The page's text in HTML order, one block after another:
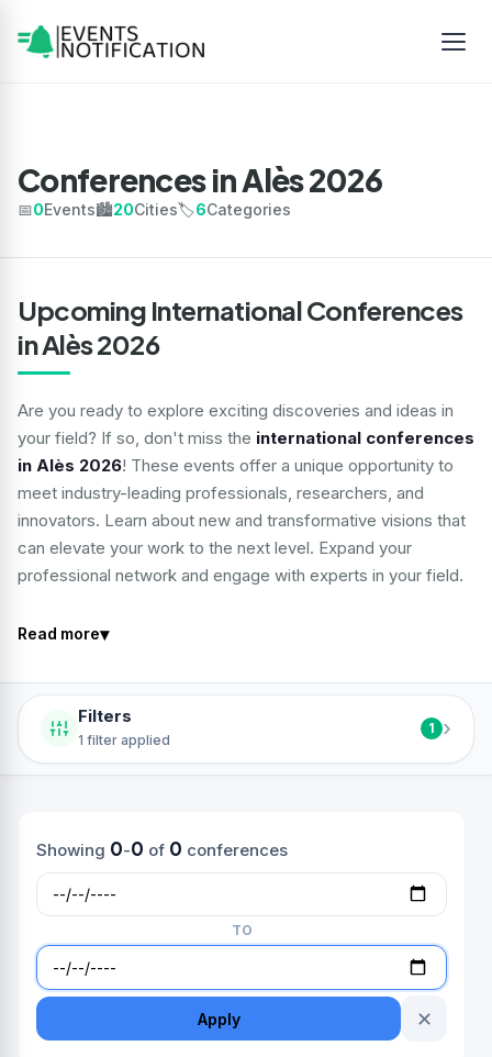
Conferences in Alès 2026
📅0Events🏙️20Cities🏷️6Categories
Upcoming International Conferences
in Alès 2026
Are you ready to explore exciting discoveries and ideas in
your field? If so, don't miss the international conferences
in Alès 2026! These events offer a unique opportunity to
meet industry-leading professionals, researchers, and
innovators. Learn about new and transformative visions that
can elevate your work to the next level. Expand your
professional network and engage with experts in your field.
Read more▾
Filters
1 filter applied
1 ›
Showing 0-0 of 0 conferences
TO
Apply ✕